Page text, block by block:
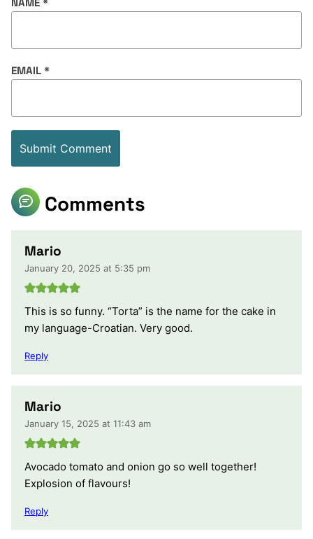
EMAIL *
Comments
Mario
January 20, 2025 at 5:35 pm
This is so funny. “Torta” is the name for the cake in
my language-Croatian. Very good.
Reply
Mario
January 15, 2025 at 11:43 am
Avocado tomato and onion go so well together!
Explosion of flavours!
Reply